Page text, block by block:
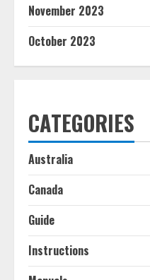
November 2023
October 2023
CATEGORIES
Australia
Canada
Guide
Instructions